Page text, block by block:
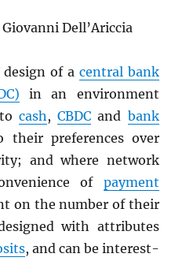
Dell’Ariccia
of a central bank
) in an environment
cash,CBDC and bank
their preferences over
and where network
of payment
on the number of their
with attributes
, and can be interest-